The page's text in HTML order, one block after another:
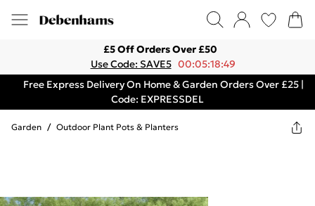
£5 Off Orders Over £50
Use Code: SAVE5 00:05:18:49
Free Express Delivery On Home & Garden Orders Over £25 |
Code: EXPRESSDEL
Garden / Outdoor Plant Pots & Planters